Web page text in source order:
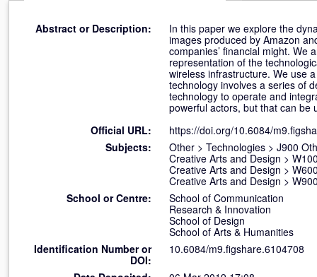
Abstract or Description:
In this paper we explore the
images produced by Amazon
companies’ financial might. We
representation of the
wireless infrastructure. We use
technology involves a series of
technology to operate and
powerful actors, but that can be
Official URL:
https://doi.org/10.6084/
Subjects:
Other > Technologies > J900
Creative Arts and Design >
Creative Arts and Design >
Creative Arts and Design >
School or Centre:
School of Communication
Research & Innovation
School of Design
School of Arts & Humanities
Identification Number or
DOI:
10.6084/m9.figshare.6104708